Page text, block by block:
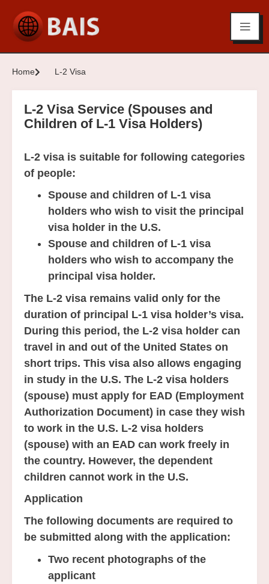
Home L-2 Visa
L-2 Visa Service (Spouses and
Children of L-1 Visa Holders)
L-2 visa is suitable for following categories
of people:
Spouse and children of L-1 visa
holders who wish to visit the principal
visa holder in the U.S.
Spouse and children of L-1 visa
holders who wish to accompany the
principal visa holder.
The L-2 visa remains valid only for the
duration of principal L-1 visa holder’s visa.
During this period, the L-2 visa holder can
travel in and out of the United States on
short trips. This visa also allows engaging
in study in the U.S. The L-2 visa holders
(spouse) must apply for EAD (Employment
Authorization Document) in case they wish
to work in the U.S. L-2 visa holders
(spouse) with an EAD can work freely in
the country. However, the dependent
children cannot work in the U.S.
Application
The following documents are required to
be submitted along with the application:
Two recent photographs of the
applicant